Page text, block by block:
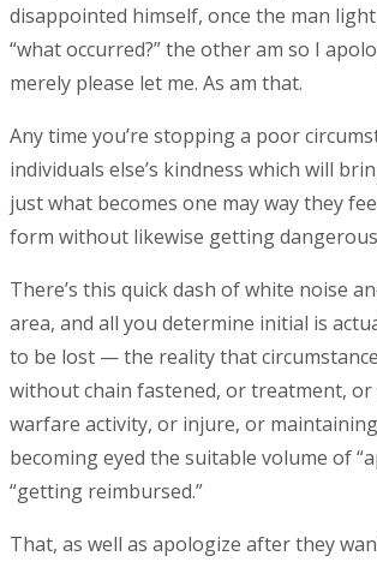
disappointed himself, once the man
“what occurred?” the other am so I
merely please let me. As am that.
Any time you’re stopping a poor
individuals else’s kindness which will
just what becomes one may way they
form without likewise getting
There’s this quick dash of white noise
area, and all you determine initial is
to be lost — the reality that
without chain fastened, or treatment,
warfare activity, or injure, or
becoming eyed the suitable volume of
“getting reimbursed.”
That, as well as apologize after they